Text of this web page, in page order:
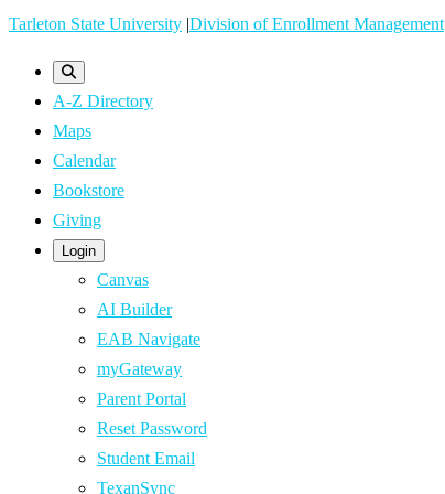
Skip
content
Tarleton State University |Division of Enrollment Management
A-Z Directory
Maps
Calendar
Bookstore
Giving
Login
Canvas
AI Builder
EAB Navigate
myGateway
Parent Portal
Reset Password
Student Email
TexanSync